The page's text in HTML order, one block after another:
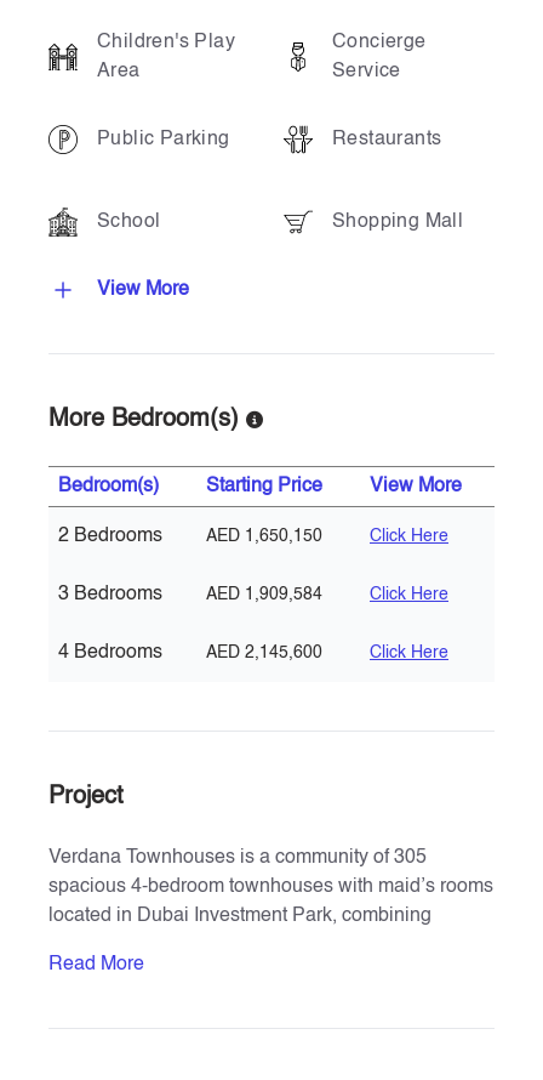
Children's Play
Area
Concierge
Service
Public Parking Restaurants
School Shopping Mall
View More
More Bedroom(s)
Bedroom(s) Starting Price View More
2 Bedrooms AED 1,650,150 Click Here
3 Bedrooms AED 1,909,584 Click Here
4 Bedrooms AED 2,145,600 Click Here
Project
Verdana Townhouses is a community of 305
spacious 4-bedroom townhouses with maid’s rooms
located in Dubai Investment Park, combining
Developed by Reportage Properties, the project
Dubai, spanning approx. 454,000 sq. ft. Residents
Read More